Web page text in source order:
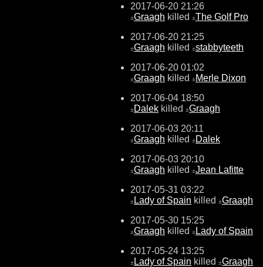
2017-06-20 21:26
±Graagh killed ±The Golf Pro
2017-06-20 21:25
±Graagh killed ±stabbyteeth
2017-06-20 01:02
±Graagh killed ±Merle Dixon
2017-06-04 18:50
±Dalek killed ±Graagh
2017-06-03 20:11
±Graagh killed ±Dalek
2017-06-03 20:10
±Graagh killed ±Jean Lafitte
2017-05-31 03:22
± Lady of Spain killed ±Graagh
2017-05-30 15:25
±Graagh killed ± Lady of Spain
2017-05-24 13:25
± Lady of Spain killed ±Graagh